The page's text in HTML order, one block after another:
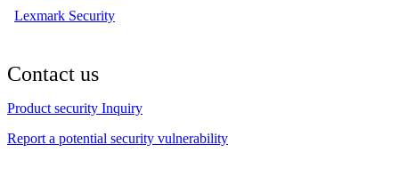
Lexmark Security
Contact us
Product security Inquiry
Report a potential security vulnerability